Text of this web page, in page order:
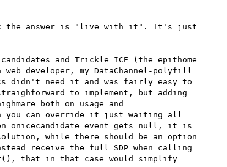
the answer is "live with it". It's just
and Trickle ICE (the epithome
developer, my DataChannel-polyfill
didn't need it and was fairly easy to
to implement, but adding
both on usage and
you can override it just waiting all
onicecandidate event gets null, it is
while there should be an option
receive the full SDP when calling
that in that case would simplify